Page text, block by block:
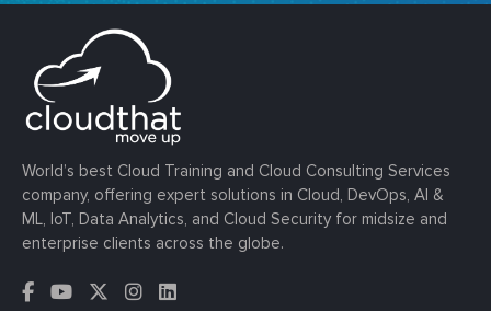
World’s best Cloud Training and Cloud Consulting Services
company, offering expert solutions in Cloud, DevOps, AI &
ML, IoT, Data Analytics, and Cloud Security for midsize and
enterprise clients across the globe.